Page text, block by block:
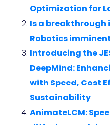
Optimization for
Is a breakthrough
Robotics
Introducing the
DeepMind:
with Speed, Cost
Sustainability
AnimateLCM: